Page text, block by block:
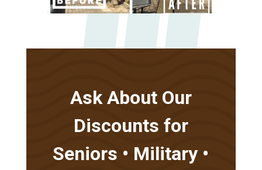
Ask About Our
Discounts for
Seniors • Military •